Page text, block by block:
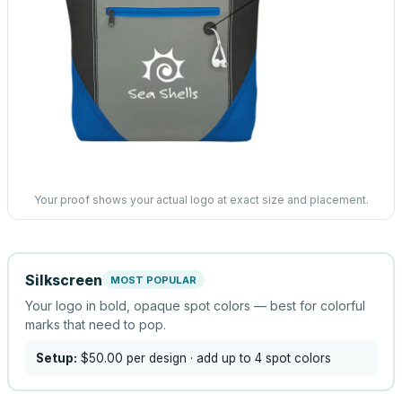
Your proof shows your actual logo at exact size and placement.
Silkscreen MOST POPULAR
Your logo in bold, opaque spot colors — best for colorful
marks that need to pop.
Setup: $50.00 per design · add up to 4 spot colors